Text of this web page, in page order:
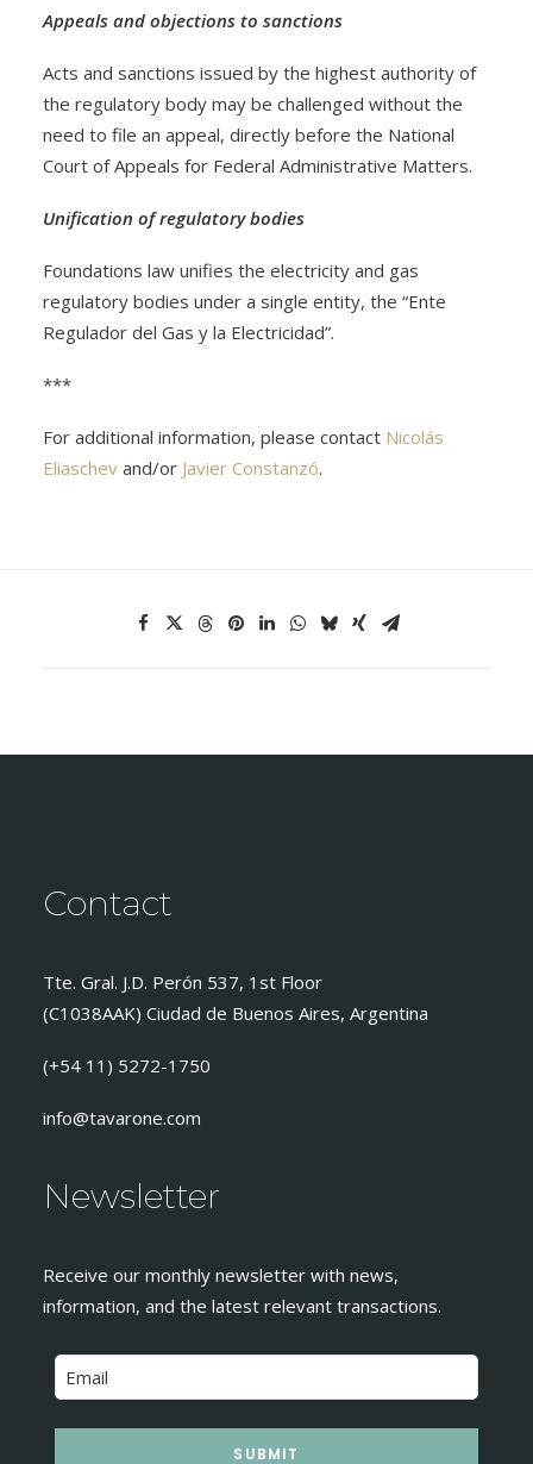
Appeals and objections to sanctions
Acts and sanctions issued by the highest authority of
the regulatory body may be challenged without the
need to file an appeal, directly before the National
Court of Appeals for Federal Administrative Matters.
Unification of regulatory bodies
Foundations law unifies the electricity and gas
regulatory bodies under a single entity, the “Ente
Regulador del Gas y la Electricidad”.
***
For additional information, please contact Nicolás
Eliaschev and/or Javier Constanzó.
Contact
Tte. Gral. J.D. Perón 537, 1st Floor
(C1038AAK) Ciudad de Buenos Aires, Argentina
(+54 11) 5272-1750
info@tavarone.com
Newsletter
Receive our monthly newsletter with news,
information, and the latest relevant transactions.
SUBMIT